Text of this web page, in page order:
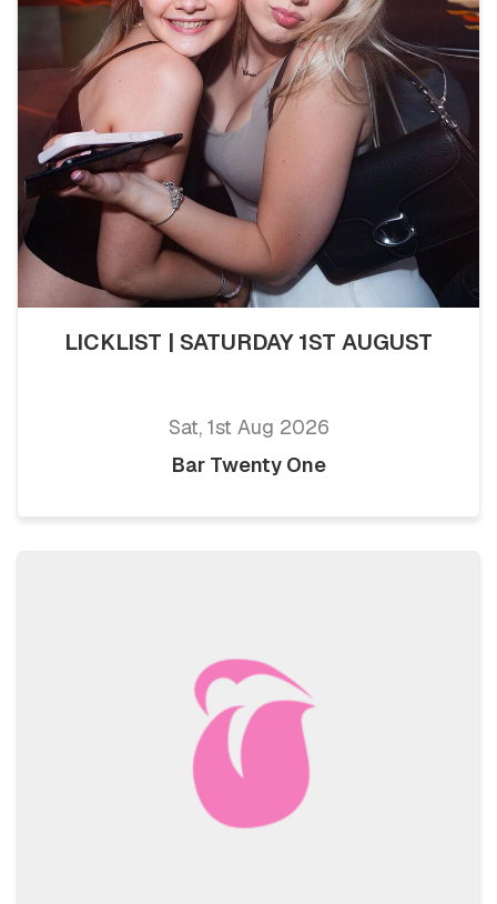
LICKLIST | SATURDAY 1ST AUGUST
Sat, 1st Aug 2026
Bar Twenty One